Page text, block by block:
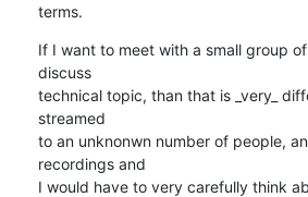
terms.
If I want to meet with a small group
discuss
technical topic, than that is _very_
streamed
to an unknonwn number of people,
recordings and
I would have to very carefully think